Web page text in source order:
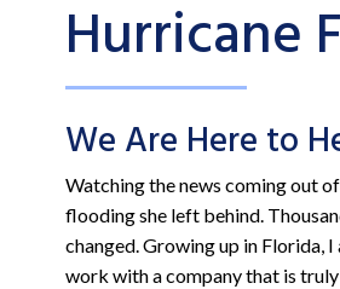
Hurricane
We Are Here to
Watching the news coming out
flooding she left behind.
changed. Growing up in Florida,
work with a company that is